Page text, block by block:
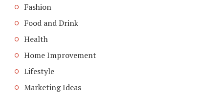
Fashion
Food and Drink
Health
Home Improvement
Lifestyle
Marketing Ideas